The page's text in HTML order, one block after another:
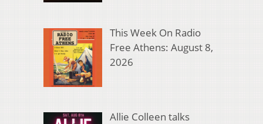
This Week On Radio
Free Athens: August 8,
2026
Allie Colleen talks